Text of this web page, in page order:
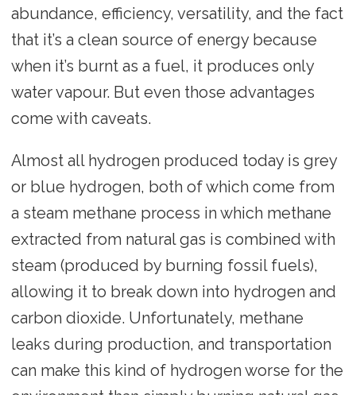
abundance, efficiency, versatility, and the fact
that it’s a clean source of energy because
when it’s burnt as a fuel, it produces only
water vapour. But even those advantages
come with caveats.
Almost all hydrogen produced today is grey
or blue hydrogen, both of which come from
a steam methane process in which methane
extracted from natural gas is combined with
steam (produced by burning fossil fuels),
allowing it to break down into hydrogen and
carbon dioxide. Unfortunately, methane
leaks during production, and transportation
can make this kind of hydrogen worse for the